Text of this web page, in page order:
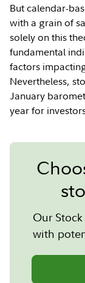
But calendar-
with a grain of
solely on this
fundamental
factors
Nevertheless,
January
year for
Our
with